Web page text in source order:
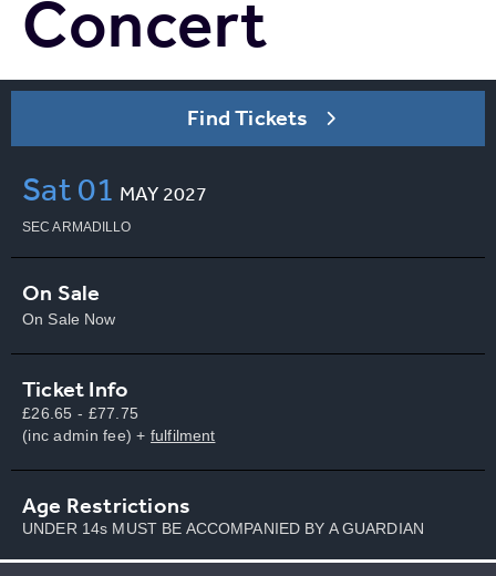
Concert
Find Tickets
Sat01 MAY 2027
SEC ARMADILLO
On Sale
On Sale Now
Ticket Info
£26.65 - £77.75
(inc admin fee) +fulfilment
Age Restrictions
UNDER 14s MUST BE ACCOMPANIED BY A GUARDIAN